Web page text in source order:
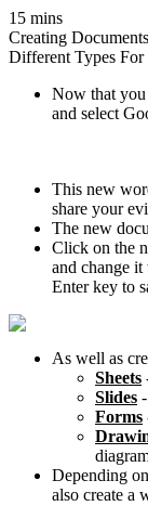
15 mins
Creating Documents
Different Types
Now that
and select
This new
share your
The new
Click on the
and change it
Enter key to
As well as
Sheets
Slides
Forms
Depending
also create a